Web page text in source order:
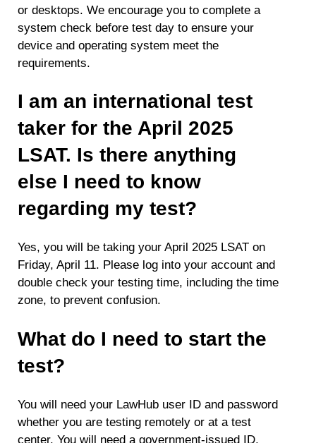
or desktops. We encourage you to complete a
system check before test day to ensure your
device and operating system meet the
requirements.
I am an international test
taker for the April 2025
LSAT. Is there anything
else I need to know
regarding my test?
Yes, you will be taking your April 2025 LSAT on
Friday, April 11. Please log into your account and
double check your testing time, including the time
zone, to prevent confusion.
What do I need to start the
test?
You will need your LawHub user ID and password
whether you are testing remotely or at a test
center. You will need a government-issued ID,